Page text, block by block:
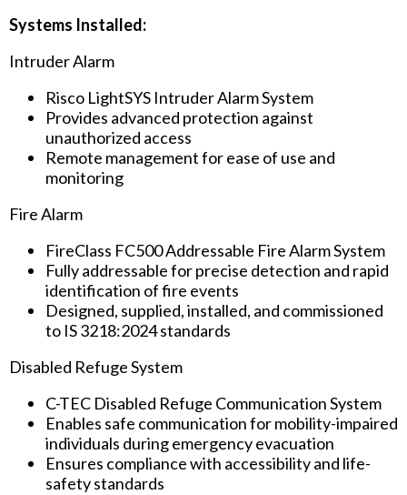
Systems Installed:
Intruder Alarm
Risco LightSYS Intruder Alarm System
Provides advanced protection against
unauthorized access
Remote management for ease of use and
monitoring
Fire Alarm
FireClass FC500 Addressable Fire Alarm System
Fully addressable for precise detection and rapid
identification of fire events
Designed, supplied, installed, and commissioned
to IS 3218:2024 standards
Disabled Refuge System
C-TEC Disabled Refuge Communication System
Enables safe communication for mobility-impaired
individuals during emergency evacuation
Ensures compliance with accessibility and life-
safety standards